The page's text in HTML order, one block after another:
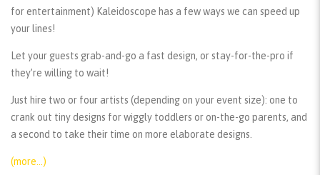
for entertainment) Kaleidoscope has a few ways we can speed up
your lines!
Let your guests grab-and-go a fast design, or stay-for-the-pro if
they’re willing to wait!
Just hire two or four artists (depending on your event size): one to
crank out tiny designs for wiggly toddlers or on-the-go parents, and
a second to take their time on more elaborate designs.
(more…)